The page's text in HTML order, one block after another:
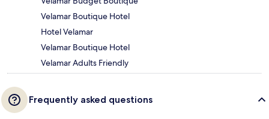
Velamar Boutique Hotel
Hotel Velamar
Velamar Boutique Hotel
Velamar Adults Friendly
Frequently asked questions